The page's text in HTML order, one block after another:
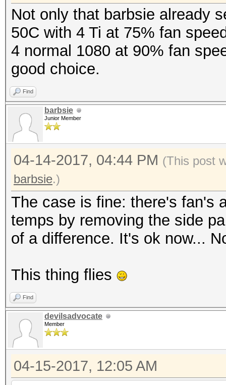
Not only that barbsie already
50C with 4 Ti at 75% fan
4 normal 1080 at 90% fan
good choice.
Find
barbsie
Junior Member
04-14-2017, 04:44 PM (This post
barbsie.)
The case is fine: there's fan's
temps by removing the side
of a difference. It's ok now...
This thing flies
Find
devilsadvocate
Member
04-15-2017, 12:05 AM